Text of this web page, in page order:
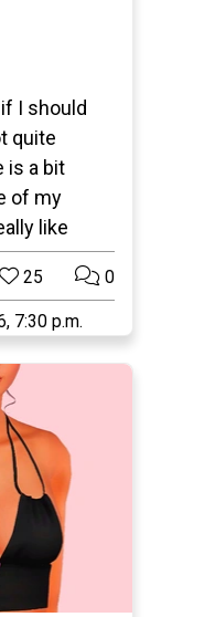
I should
quite
is a bit
of my
like
25 0
7:30 p.m.